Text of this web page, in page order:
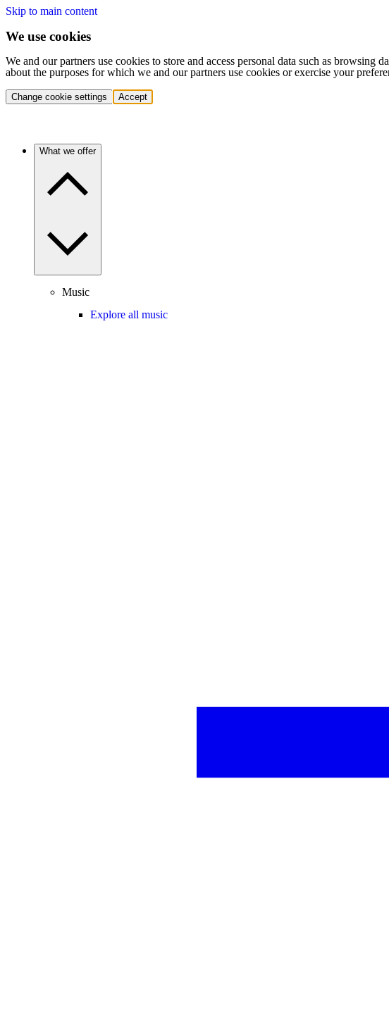
Skip to main content
We use cookies
We and our partners use cookies to store and access personal data such as
about the purposes for which we and our partners use cookies or exercise your
Change cookie settings Accept
What we offer
Music
Explore all music